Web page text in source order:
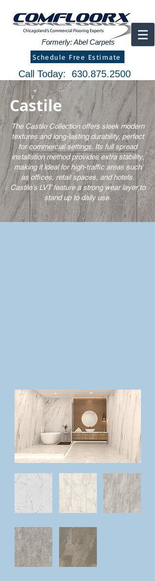
Formerly: Abel Carpets
Schedule Free Estimate
Call Today: 630.875.2500
Castile
The Castile Collection offers sleek modern
textures and long-lasting durability, perfect
for commercial settings. Its full spread
installation method provides extra stability,
making it ideal for high-traffic areas such
as offices, retail spaces, and hotels.
Castile's LVT feature a strong wear layer to
stand up to daily use.